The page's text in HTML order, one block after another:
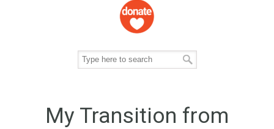
My Transition from